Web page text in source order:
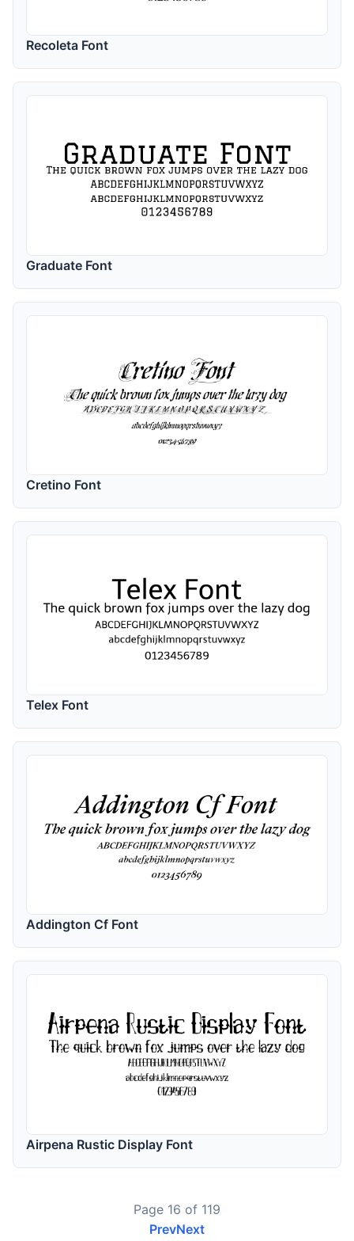
Recoleta Font
Graduate Font
Cretino Font
Telex Font
Addington Cf Font
Airpena Rustic Display Font
Page 16 of 119
PrevNext